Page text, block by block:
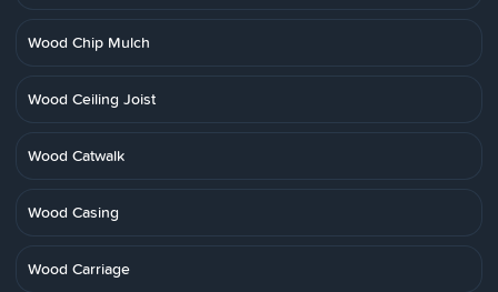
Wood Chip Mulch
Wood Ceiling Joist
Wood Catwalk
Wood Casing
Wood Carriage